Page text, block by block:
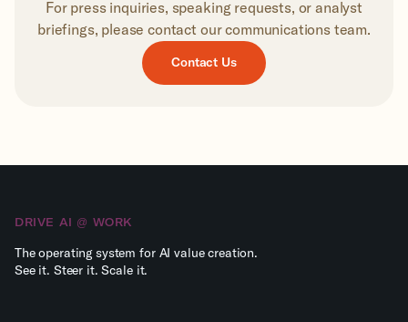
For press inquiries, speaking requests, or analyst
briefings, please contact our communications team.
Contact Us
DRIVE AI @ WORK
The operating system for AI value creation.
See it. Steer it. Scale it.